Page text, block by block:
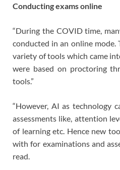
Conducting exams online
“During the COVID time,
conducted in an online mode.
variety of tools which came
were based on proctoring
tools.”
“However, AI as technology
assessments like, attention
of learning etc. Hence new
with for examinations and
read.